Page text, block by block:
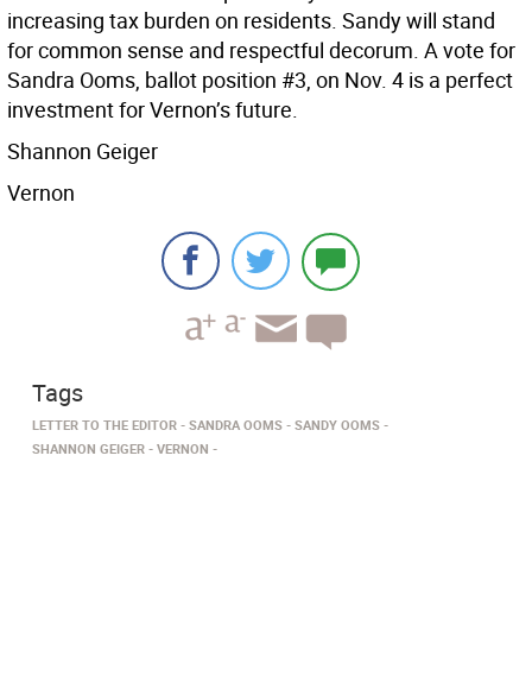
increasing tax burden on residents. Sandy will stand
for common sense and respectful decorum. A vote for
Sandra Ooms, ballot position #3, on Nov. 4 is a perfect
investment for Vernon’s future.
Shannon Geiger
Vernon
Tags
LETTER TO THE EDITOR SANDRA OOMS
SANDY OOMS
SHANNON GEIGER
VERNON